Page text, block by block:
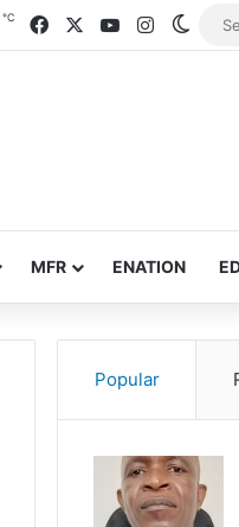
℃ FacebookYouTubeInstagram
MFR ENATION
Popular